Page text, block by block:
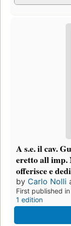
A s.e. il cav.
eretto all imp.
offerisce e
by Carlo Nolli
First published
1 edition